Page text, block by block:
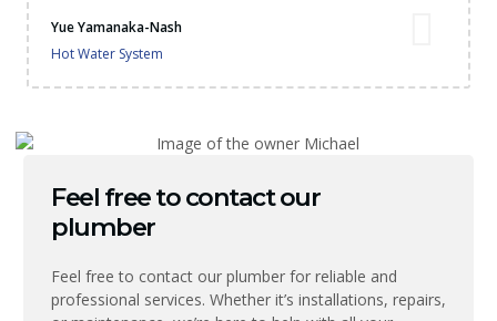
Yue Yamanaka-Nash
Hot Water System
Feel free to contact our
plumber
Feel free to contact our plumber for reliable and
professional services. Whether it’s installations, repairs,